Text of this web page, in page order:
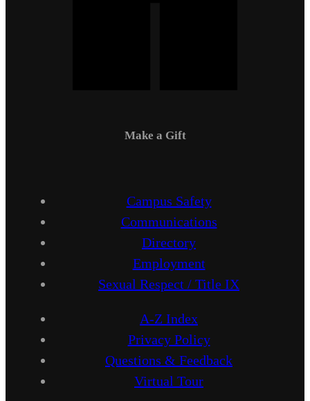
Make a Gift
Campus Safety
Communications
Directory
Employment
Sexual Respect / Title IX
A-Z Index
Privacy Policy
Questions & Feedback
Virtual Tour